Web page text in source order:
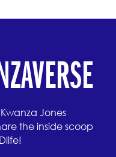
Jones
the inside scoop